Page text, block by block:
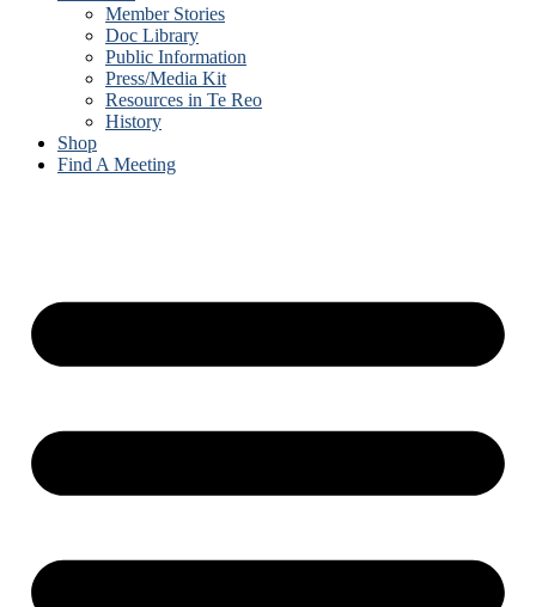
Member Stories
Doc Library
Public Information
Press/Media Kit
Resources in Te Reo
History
Shop
Find A Meeting